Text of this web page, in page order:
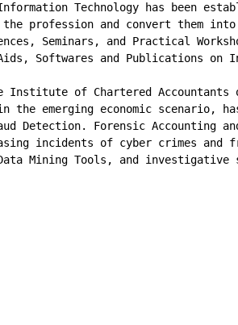
Information Technology has been
profession and convert them
Seminars, and Practical
Softwares and Publications on
Institute of Chartered
the emerging economic scenario,
Detection. Forensic Accounting
incidents of cyber crimes
Mining Tools, and